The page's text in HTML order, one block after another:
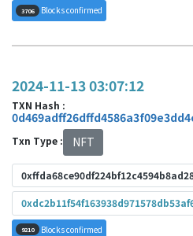
3706 Blocks confirmed
2024-11-13 03:07:12
TXN Hash :
Txn Type : NFT
9210 Blocks confirmed